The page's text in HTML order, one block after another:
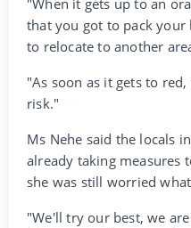
that you got to pack your
to relocate to another
"As soon as it gets to
risk."
Ms Nehe said the locals
already taking measures
she was still worried
"We'll try our best, we